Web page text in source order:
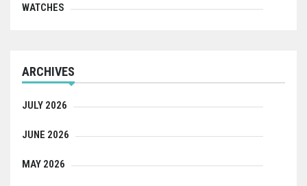
WATCHES
ARCHIVES
JULY 2026
JUNE 2026
MAY 2026